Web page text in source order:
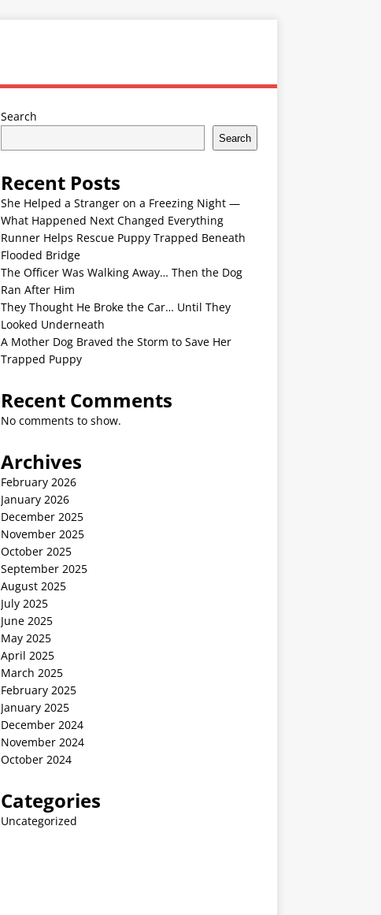
Search
Search
Recent Posts
She Helped a Stranger on a Freezing Night —
What Happened Next Changed Everything
Runner Helps Rescue Puppy Trapped Beneath
Flooded Bridge
The Officer Was Walking Away… Then the Dog
Ran After Him
They Thought He Broke the Car… Until They
Looked Underneath
A Mother Dog Braved the Storm to Save Her
Trapped Puppy
Recent Comments
No comments to show.
Archives
February 2026
January 2026
December 2025
November 2025
October 2025
September 2025
August 2025
July 2025
June 2025
May 2025
April 2025
March 2025
February 2025
January 2025
December 2024
November 2024
October 2024
Categories
Uncategorized